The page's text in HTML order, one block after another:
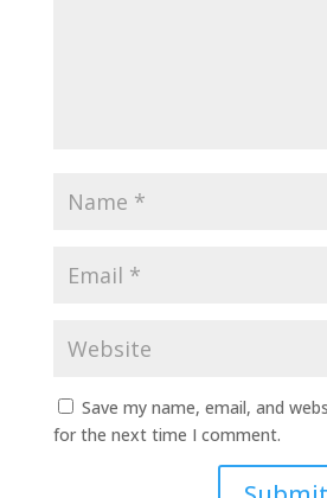
Save my name, email, and
for the next time I comment.